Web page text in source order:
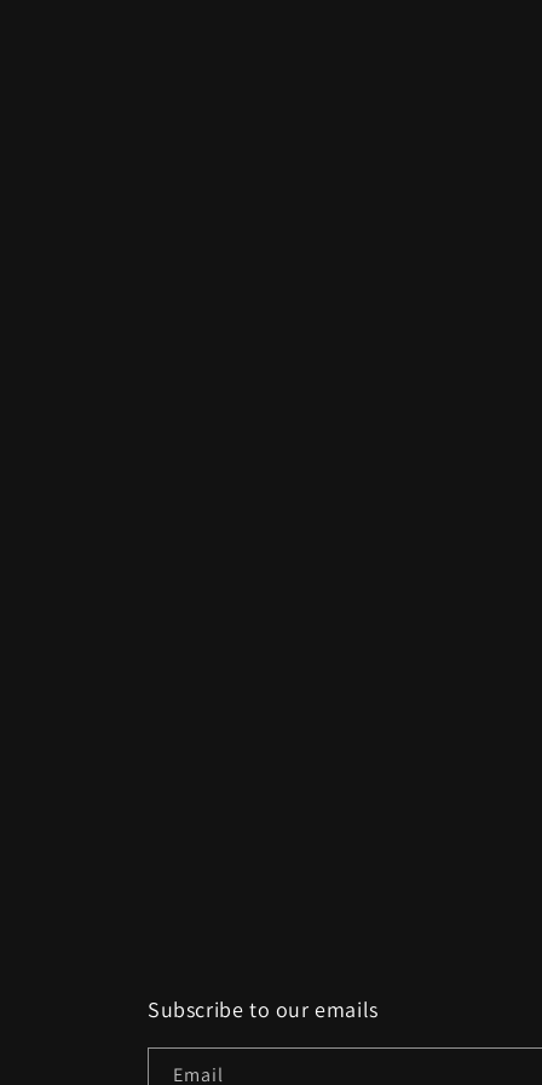
Subscribe to our emails
Email